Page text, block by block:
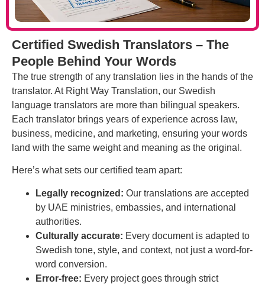
Certified Swedish Translators – The
People Behind Your Words
The true strength of any translation lies in the hands of the
translator. At Right Way Translation, our Swedish
language translators are more than bilingual speakers.
Each translator brings years of experience across law,
business, medicine, and marketing, ensuring your words
land with the same weight and meaning as the original.
Here’s what sets our certified team apart:
Legally recognized: Our translations are accepted
by UAE ministries, embassies, and international
authorities.
Culturally accurate: Every document is adapted to
Swedish tone, style, and context, not just a word-for-
word conversion.
Error-free: Every project goes through strict